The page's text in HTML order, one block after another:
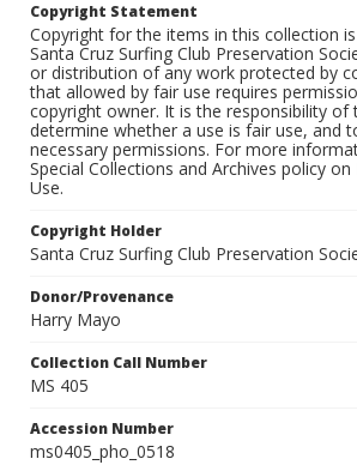
Copyright Statement
Copyright for the items in this collection
Santa Cruz Surfing Club Preservation
or distribution of any work protected by
that allowed by fair use requires
copyright owner. It is the responsibility of
determine whether a use is fair use, and
necessary permissions. For more
Special Collections and Archives policy
Use.
Copyright Holder
Santa Cruz Surfing Club Preservation
Donor/Provenance
Harry Mayo
Collection Call Number
MS 405
Accession Number
ms0405_pho_0518